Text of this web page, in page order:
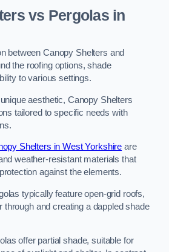
vs Pergolas in
between Canopy Shelters and
the roofing options, shade
to various settings.
aesthetic, Canopy Shelters
tailored to specific needs with
Shelters in West Yorkshire are
weather-resistant materials that
against the elements.
typically feature open-grid roofs,
through and creating a dappled shade
offer partial shade, suitable for